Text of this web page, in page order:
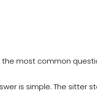
the most common
is simple. The sitter